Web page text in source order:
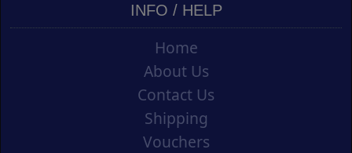
INFO / HELP
Home
About Us
Contact Us
Shipping
Vouchers